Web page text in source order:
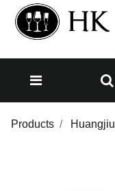
Products Huangjiu